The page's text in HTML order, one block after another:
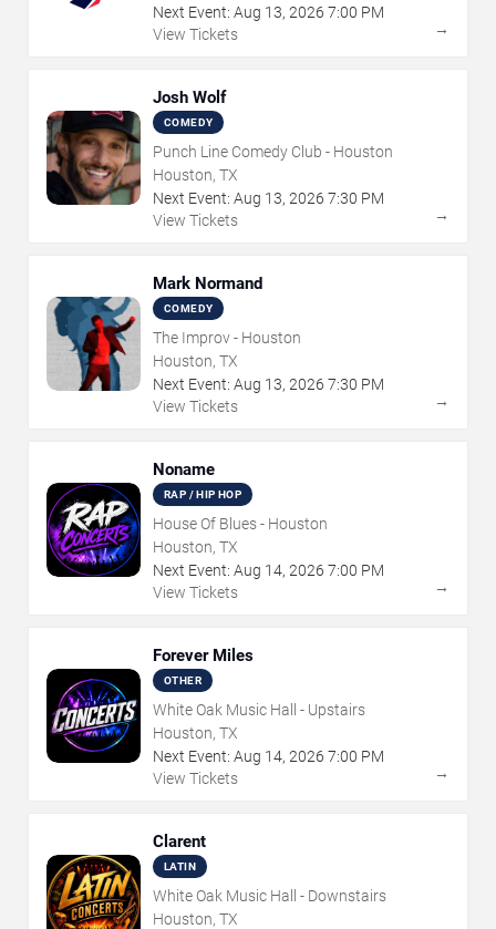
Next Event: Aug 13, 2026 7:00 PM
View Tickets
→
Josh Wolf
COMEDY
Punch Line Comedy Club - Houston
Houston, TX
Next Event: Aug 13, 2026 7:30 PM
View Tickets
→
Mark Normand
COMEDY
The Improv - Houston
Houston, TX
Next Event: Aug 13, 2026 7:30 PM
View Tickets
→
Noname
RAP / HIP HOP
House Of Blues - Houston
Houston, TX
Next Event: Aug 14, 2026 7:00 PM
View Tickets
→
Forever Miles
OTHER
White Oak Music Hall - Upstairs
Houston, TX
Next Event: Aug 14, 2026 7:00 PM
View Tickets
→
Clarent
LATIN
White Oak Music Hall - Downstairs
Houston, TX